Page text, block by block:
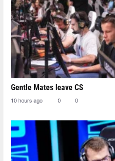
Gentle Mates leave CS
10 hours ago 0 0